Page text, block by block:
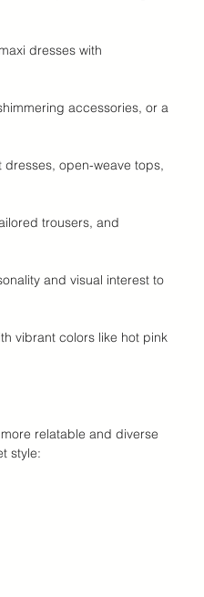
dresses with
accessories, or a
open-weave tops,
trousers, and
and visual interest to
vibrant colors like hot pink
relatable and diverse
style: